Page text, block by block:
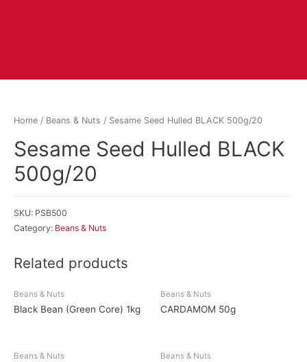
Home / Beans & Nuts / Sesame Seed Hulled BLACK 500g/20
Sesame Seed Hulled BLACK
500g/20
SKU: PSB500
Category: Beans & Nuts
Related products
Beans & Nuts
Black Bean (Green Core) 1kg
Beans & Nuts
CARDAMOM 50g
Beans & Nuts Beans & Nuts